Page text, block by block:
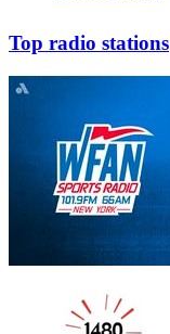
Top radio stations